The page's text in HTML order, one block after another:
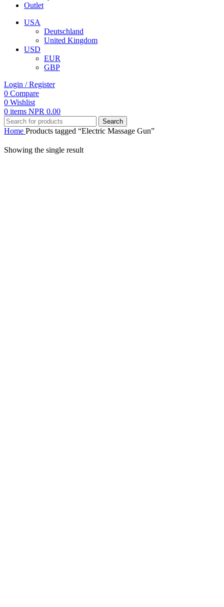
Outlet
USA
Deutschland
United Kingdom
USD
EUR
GBP
Login / Register
0 Compare
0 Wishlist
0 items NPR 0.00
Search
Home Products tagged “Electric Massage Gun”
Showing the single result